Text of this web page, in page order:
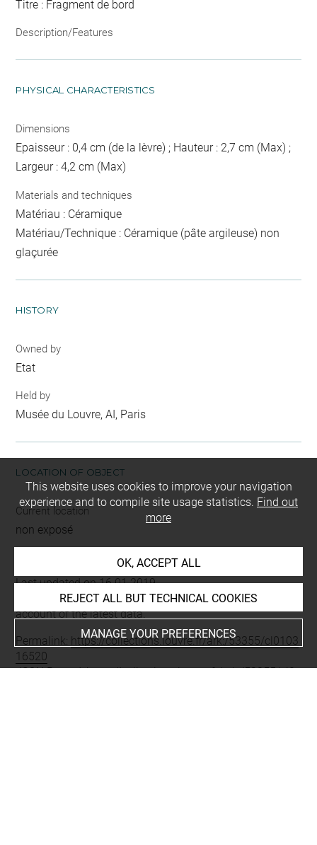
Titre : Fragment de bord
Description/Features
PHYSICAL CHARACTERISTICS
Dimensions
Epaisseur : 0,4 cm (de la lèvre) ; Hauteur : 2,7 cm (Max) ;
Largeur : 4,2 cm (Max)
Materials and techniques
Matériau : Céramique
Matériau/Technique : Céramique (pâte argileuse) non
glaçurée
HISTORY
Owned by
Etat
Held by
Musée du Louvre, AI, Paris
LOCATION OF OBJECT
Current location
non exposé
Last updated on 16.01.2019
The contents of this entry do not necessarily take
account of the latest data.
Permalink: https://collections.louvre.fr/ark:/53355/cl0103
16520
JSON Record:https://collections.louvre.fr/ark:/53355/cl0
This website uses cookies to improve your navigation
experience and to compile site usage statistics. Find out
more
OK, ACCEPT ALL
REJECT ALL BUT TECHNICAL COOKIES
MANAGE YOUR PREFERENCES